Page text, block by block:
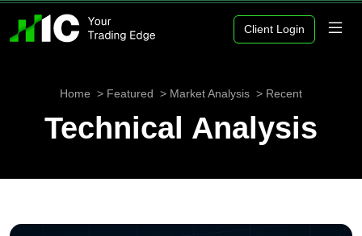
Client Login
Home Featured Market Analysis Recent
Technical Analysis